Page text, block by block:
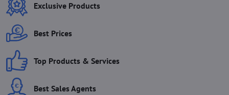
Exclusive Products
Best Prices
Top Products & Services
Best Sales Agents